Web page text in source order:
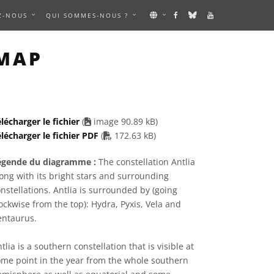
NOUS QUI SOMMES-NOUS ?
le fichier (
image 90.89 kB)
le fichier PDF ( PDF file
172.63 kB)
du diagramme : The constellation Antlia
with its bright stars and surrounding
Antlia is surrounded by (going
from the top): Hydra, Pyxis, Vela and
is a southern constellation that is visible at
point in the year from the whole southern